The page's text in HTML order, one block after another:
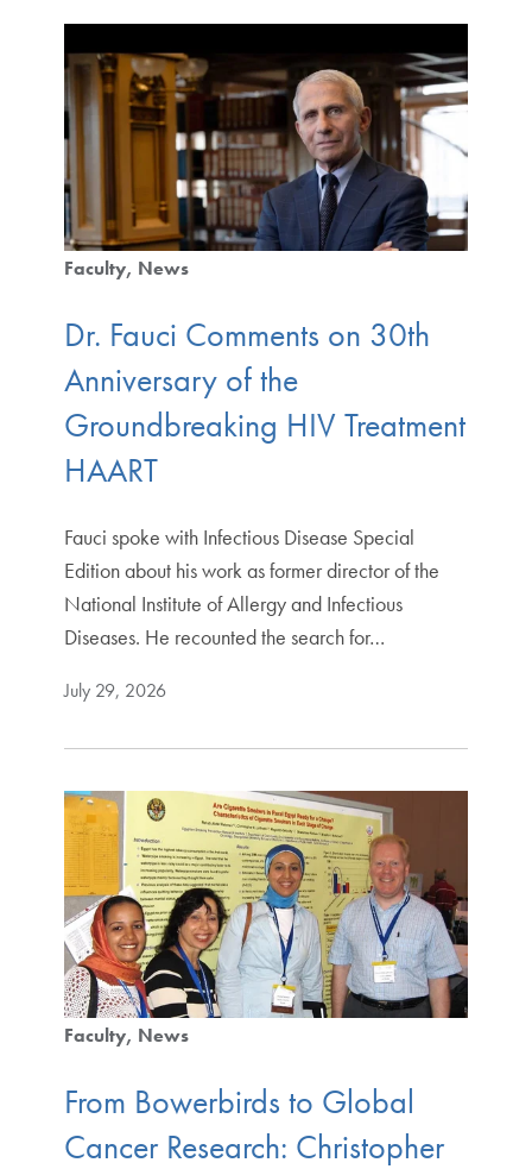
Faculty News
Dr. Fauci Comments on 30th
Anniversary of the
Groundbreaking HIV Treatment
HAART
Fauci spoke with Infectious Disease Special
Edition about his work as former director of the
National Institute of Allergy and Infectious
Diseases. He recounted the search for…
July 29, 2026
Faculty News
From Bowerbirds to Global
Cancer Research: Christopher